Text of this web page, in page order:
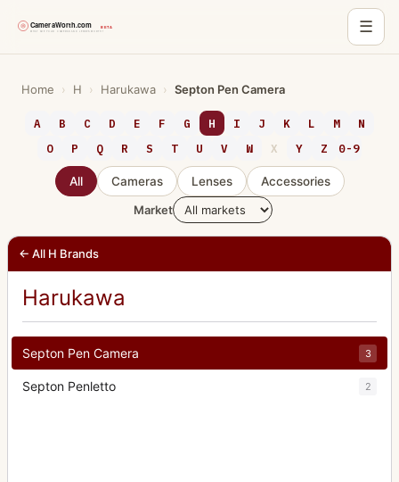
☰
Home › H › Harukawa › Septon Pen Camera
A B C D E F G H I J K L M
N
O
P Q R S T U V W X Y Z 0-9
All Cameras Lenses
Accessories
Market
← All H Brands
Harukawa
Septon Pen Camera 3
Septon Penletto 2